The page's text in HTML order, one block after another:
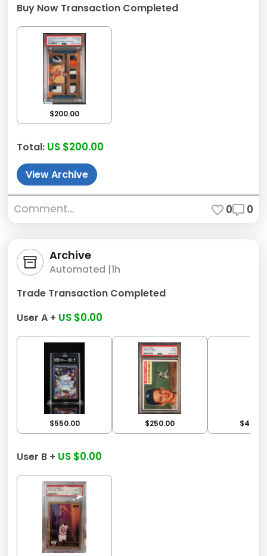
Buy Now Transaction Completed
$200.00
Total: US $200.00
View Archive
Comment... 0 0
Archive
Automated |1h
Trade Transaction Completed
User A + US $0.00
$550.00 $250.00
User B + US $0.00